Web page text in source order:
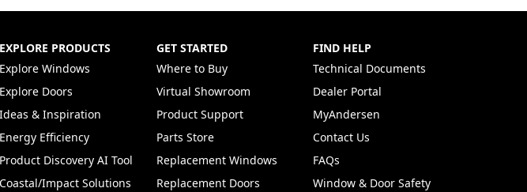
in a new tab)
EXPLORE PRODUCTS
Explore Windows
Explore Doors
Ideas & Inspiration
Energy Efficiency
Product Discovery AI Tool
Coastal/Impact Solutions
GET STARTED
Where to Buy
Virtual Showroom
Product Support
Parts Store
Replacement Windows
Replacement Doors
FIND HELP
Technical Documents
Dealer Portal
MyAndersen
Contact Us
FAQs
Window & Door Safety